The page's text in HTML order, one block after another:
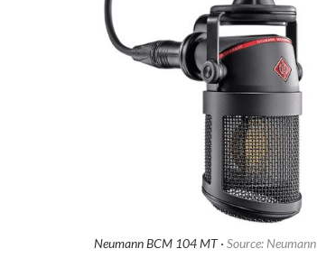
Neumann BCM 104 MT · Source: Neumann